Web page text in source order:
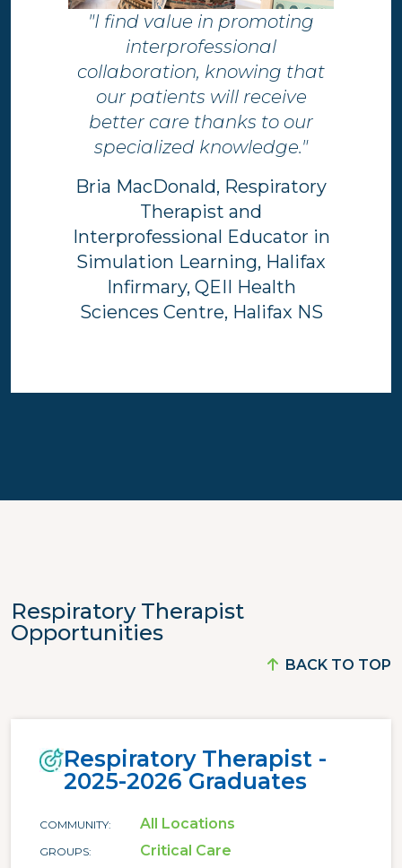
"I find value in promoting
interprofessional
collaboration, knowing that
our patients will receive
better care thanks to our
specialized knowledge."
Bria MacDonald, Respiratory
Therapist and
Interprofessional Educator in
Simulation Learning, Halifax
Infirmary, QEII Health
Sciences Centre, Halifax NS
Respiratory Therapist
Opportunities
BACK TO TOP
Respiratory Therapist -
2025-2026 Graduates
COMMUNITY All Locations
GROUPS Critical Care